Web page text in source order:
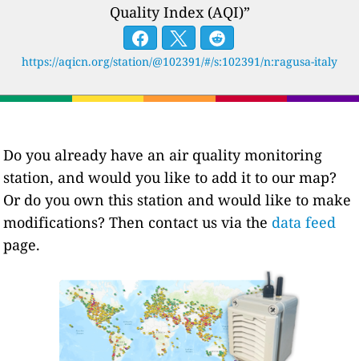
Quality Index (AQI)”
https://aqicn.org/station/@102391/#/s:102391/n:ragusa-italy
Do you already have an air quality monitoring
station, and would you like to add it to our map?
Or do you own this station and would like to make
modifications? Then contact us via the data feed
page.